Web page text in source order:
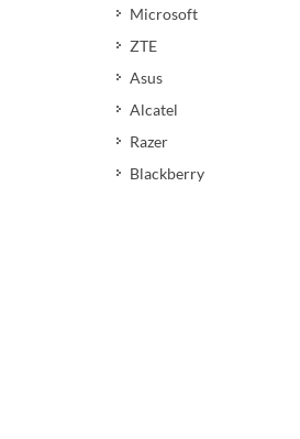
Microsoft
ZTE
Asus
Alcatel
Razer
Blackberry